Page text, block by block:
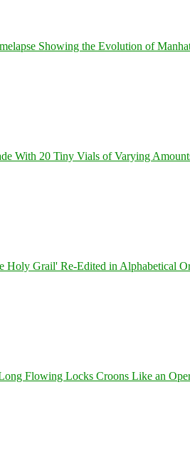
Showing the Evolution of
With 20 Tiny Vials of Varying
Holy Grail' Re-Edited in Alphabetical
Flowing Locks Croons Like an